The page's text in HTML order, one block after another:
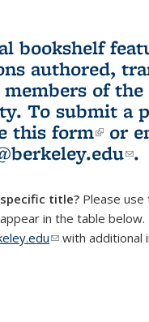
bookshelf
authored,
of the
To submit a
this form(link
or
.
title? Please use
in the table below.
(link sends e-mail)
with additional